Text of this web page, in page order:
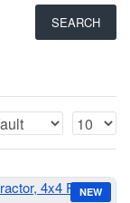
SEARCH
NEW